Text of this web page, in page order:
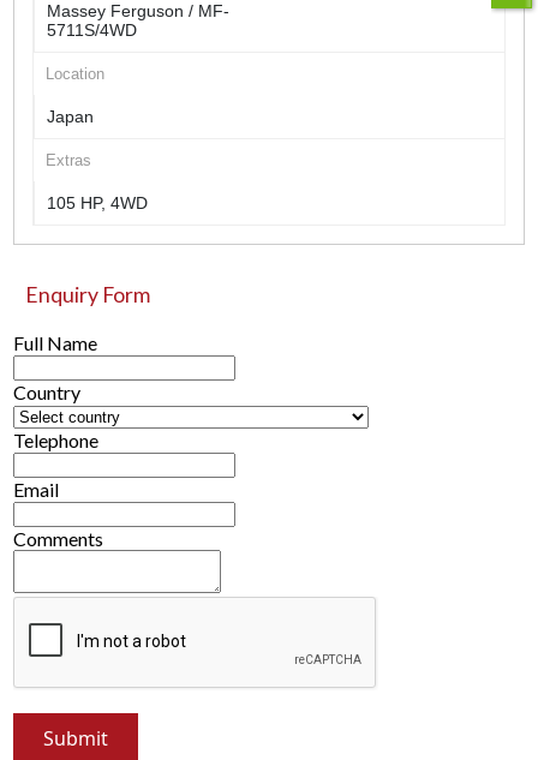
Massey Ferguson / MF-
5711S/4WD
Location
Japan
Extras
105 HP, 4WD
Enquiry Form
Full Name
Country
Telephone
Email
Comments